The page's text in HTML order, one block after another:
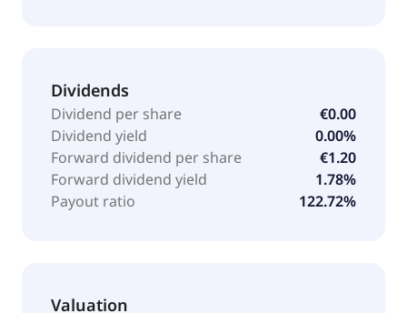
Dividends
Dividend per share
€0.00
Dividend yield
0.00%
Forward dividend per share
€1.20
Forward dividend yield
1.78%
Payout ratio
122.72%
Valuation